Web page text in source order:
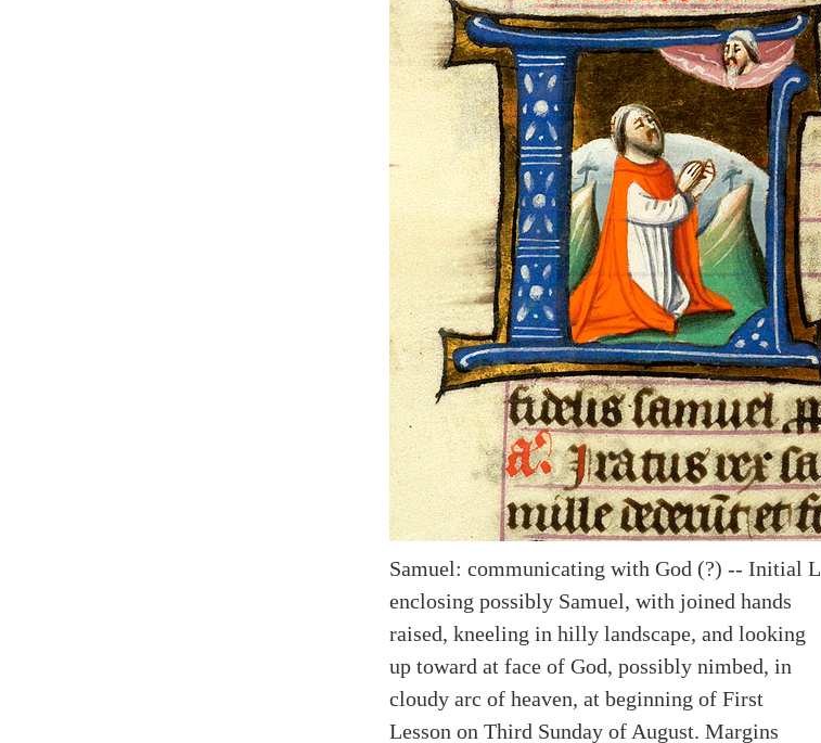
Samuel: communicating with God (?) -- Initial L
enclosing possibly Samuel, with joined hands
raised, kneeling in hilly landscape, and looking
up toward at face of God, possibly nimbed, in
cloudy arc of heaven, at beginning of First
Lesson on Third Sunday of August. Margins